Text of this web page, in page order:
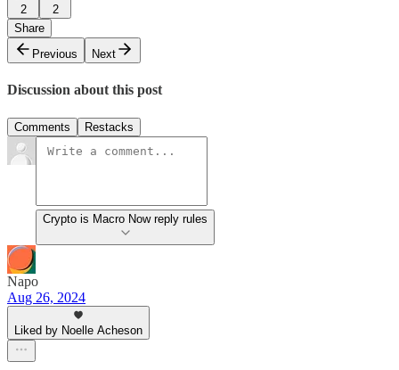
2
2
Share
Previous
Next
Discussion about this post
Comments Restacks
Crypto is Macro Now reply rules
Napo
Aug 26, 2024
Liked by Noelle Acheson